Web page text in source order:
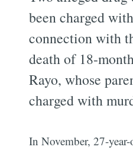
been charged
connection with
death of 18-
Rayo, whose
charged with
In November, 27-